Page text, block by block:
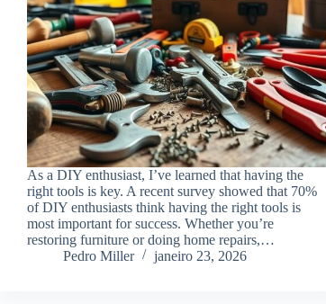
As a DIY enthusiast, I’ve learned that having the
right tools is key. A recent survey showed that 70%
of DIY enthusiasts think having the right tools is
most important for success. Whether you’re
restoring furniture or doing home repairs,…
Pedro Miller
janeiro 23, 2026